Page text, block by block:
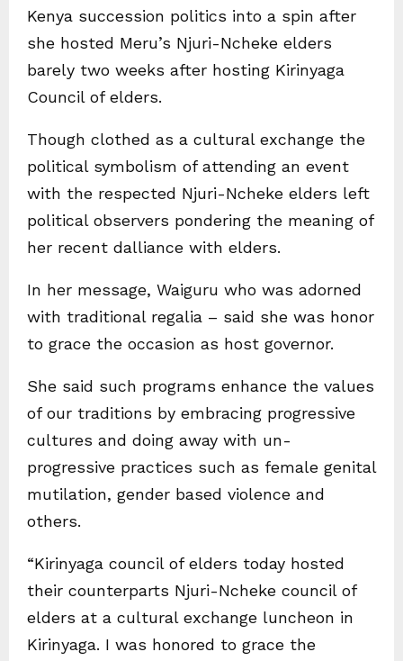
Kenya succession politics into a spin after
she hosted Meru’s Njuri-Ncheke elders
barely two weeks after hosting Kirinyaga
Council of elders.
Though clothed as a cultural exchange the
political symbolism of attending an event
with the respected Njuri-Ncheke elders left
political observers pondering the meaning of
her recent dalliance with elders.
In her message, Waiguru who was adorned
with traditional regalia – said she was honor
to grace the occasion as host governor.
She said such programs enhance the values
of our traditions by embracing progressive
cultures and doing away with un-
progressive practices such as female genital
mutilation, gender based violence and
others.
“Kirinyaga council of elders today hosted
their counterparts Njuri-Ncheke council of
elders at a cultural exchange luncheon in
Kirinyaga. I was honored to grace the